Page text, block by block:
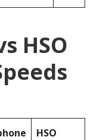
HSO
HSO